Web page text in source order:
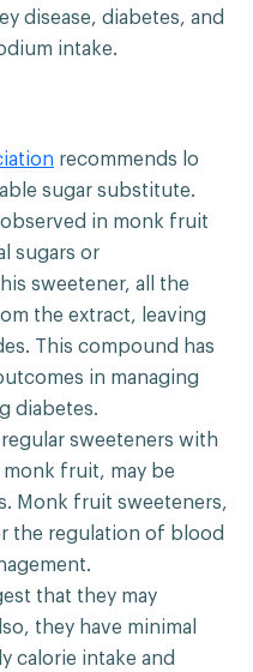
disease, diabetes, and
intake.
recommends lo
sugar substitute.
in monk fruit
sugars or
sweetener, all the
the extract, leaving
This compound has
in managing
diabetes.
sweeteners with
fruit, may be
Monk fruit sweeteners,
the regulation of blood
that they may
they have minimal
calorie intake and